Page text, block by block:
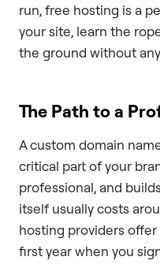
run, free hosting is a
your site, learn the
the ground without
The Path to a
A custom domain
critical part of your
professional, and
itself usually costs
hosting providers offer
first year when you